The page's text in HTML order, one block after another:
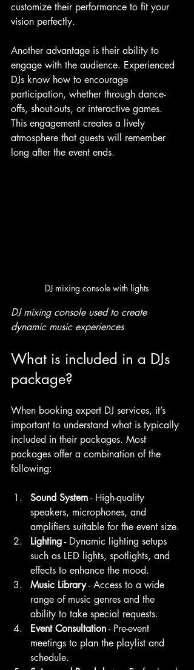
customize their performance to fit your
vision perfectly.
Another advantage is their ability to
engage with the audience. Experienced
DJs know how to encourage
participation, whether through dance-
offs, shout-outs, or interactive games.
This engagement creates a lively
atmosphere that guests will remember
long after the event ends.
DJ mixing console with lights
DJ mixing console used to create
dynamic music experiences
What is included in a DJs
package?
When booking expert DJ services, it’s
important to understand what is typically
included in their packages. Most
packages offer a combination of the
following:
Sound System - High-quality
speakers, microphones, and
amplifiers suitable for the event size.
Lighting - Dynamic lighting setups
such as LED lights, spotlights, and
effects to enhance the mood.
Music Library - Access to a wide
range of music genres and the
ability to take special requests.
Event Consultation - Pre-event
meetings to plan the playlist and
schedule.